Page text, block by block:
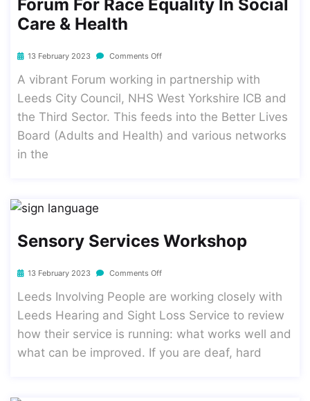
Forum For Race Equality In Social
Care & Health
13 February 2023 Comments Off
A vibrant Forum working in partnership with
Leeds City Council, NHS West Yorkshire ICB and
the Third Sector. This feeds into the Better Lives
Board (Adults and Health) and various networks
in the
Sensory Services Workshop
13 February 2023 Comments Off
Leeds Involving People are working closely with
Leeds Hearing and Sight Loss Service to review
how their service is running: what works well and
what can be improved. If you are deaf, hard